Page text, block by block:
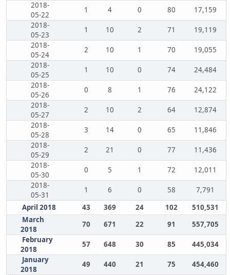
2018-
05-22
1 4 0 80
17,159
2018-
05-23
1 10 2 71
19,119
2018-
05-24
2 10 1 70
19,055
2018-
05-25
1 10 0 74
24,484
2018-
05-26
0 8 1 76
24,122
2018-
05-27
2 10 2 64
12,874
2018-
05-28
3 14 0 65
11,846
2018-
05-29
2 21 0 77
11,436
2018-
05-30
0 5 1 72
12,011
2018-
05-31
1 6 0 58
7,791
April 2018
43 369 24 102
510,531
March
2018
70 671 22 91
557,705
February
2018
57 648 30 85
445,034
January
2018
49 440 21 75
454,460